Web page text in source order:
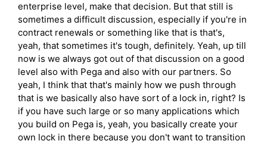
enterprise level, make that decision. But that still is
sometimes a difficult discussion, especially if you're in
contract renewals or something like that is that's,
yeah, that sometimes it's tough, definitely. Yeah, up till
now is we always got out of that discussion on a good
level also with Pega and also with our partners. So
yeah, I think that that's mainly how we push through
that is we basically also have sort of a lock in, right? Is
if you have such large or so many applications which
you build on Pega is, yeah, you basically create your
own lock in there because you don't want to transition